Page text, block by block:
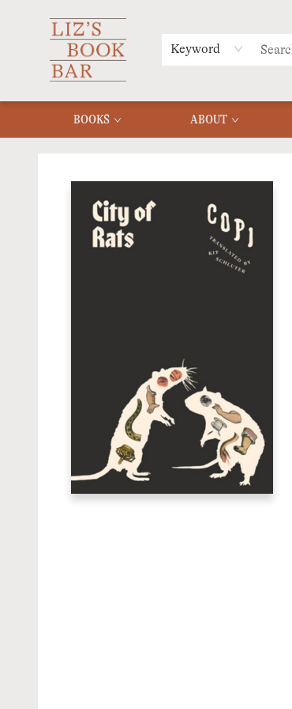
Keyword
BOOKS ABOUT
MERCH
MENU
FAQ